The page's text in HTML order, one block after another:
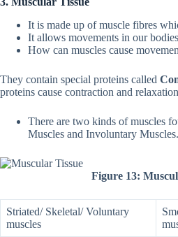
It is made up of muscle fibres
It allows movements in our
How can muscles cause
They contain special proteins called
proteins cause contraction and
There are two kinds of muscles
Muscles and Involuntary Muscles.
Figure 13:
Striated/ Skeletal/ Voluntary
muscles